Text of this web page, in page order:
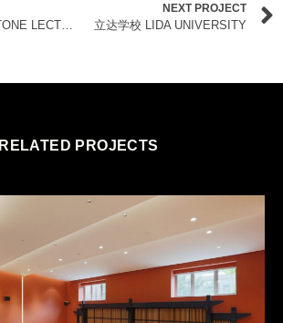
鼎石学校 KEYSTONE LECTURE THEATRES
NEXT PROJECT
立达学校 LIDA UNIVERSITY
RELATED PROJECTS